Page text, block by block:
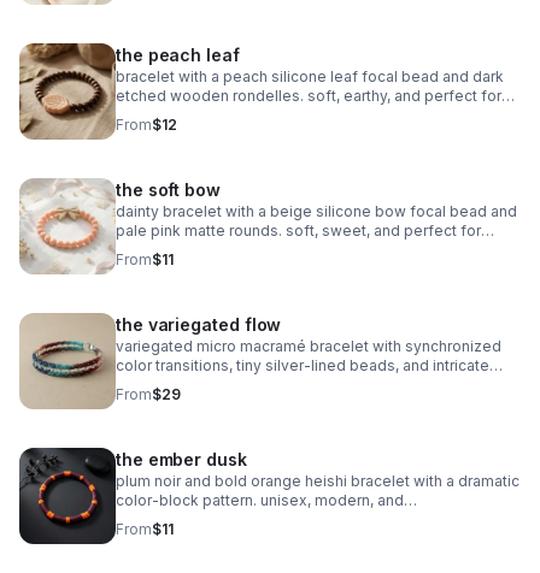
the peach leaf
bracelet with a peach silicone leaf focal bead and dark
etched wooden rondelles. soft, earthy, and perfect for
stacking.
From$12
the soft bow
dainty bracelet with a beige silicone bow focal bead and
pale pink matte rounds. soft, sweet, and perfect for
stacking.
From$11
the variegated flow
variegated micro macramé bracelet with synchronized
color transitions, tiny silver‑lined beads, and intricate
looped weaving. ultra‑fine 0.5mm cord with stainless
steel clasp.
From$29
the ember dusk
plum noir and bold orange heishi bracelet with a dramatic
color‑block pattern. unisex, modern, and
boutique‑inspired.
From$11